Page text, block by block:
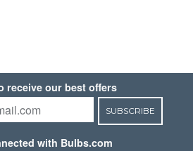
receive our best offers
SUBSCRIBE
with Bulbs.com